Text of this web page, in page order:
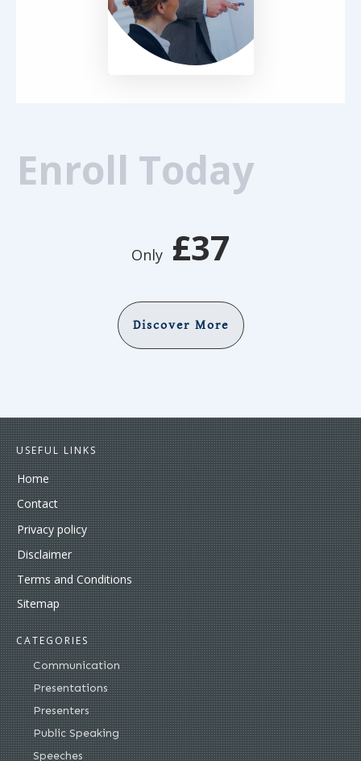
Enroll Today
Only £37
Discover More
USEFUL LINKS
Home
Contact
Privacy policy
Disclaimer
Terms and Conditions
Sitemap
CATEGORIES
Communication
Presentations
Presenters
Public Speaking
Speeches